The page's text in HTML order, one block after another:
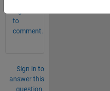
to
comment.
Sign in to
answer this
question.